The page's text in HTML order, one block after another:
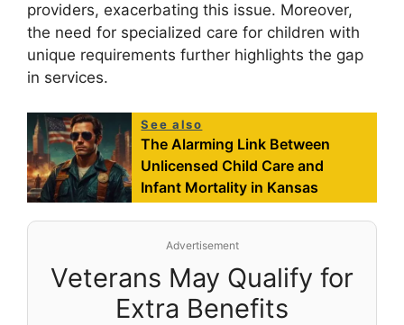
providers, exacerbating this issue. Moreover,
the need for specialized care for children with
unique requirements further highlights the gap
in services.
See also
The Alarming Link Between
Unlicensed Child Care and
Infant Mortality in Kansas
Advertisement
Veterans May Qualify for
Extra Benefits